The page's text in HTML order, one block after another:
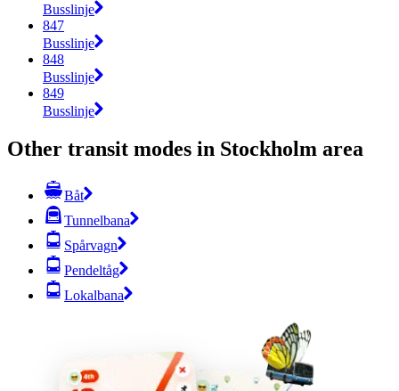
Busslinje
847
Busslinje
848
Busslinje
849
Busslinje
Other transit modes in Stockholm area
Båt
Tunnelbana
Spårvagn
Pendeltåg
Lokalbana